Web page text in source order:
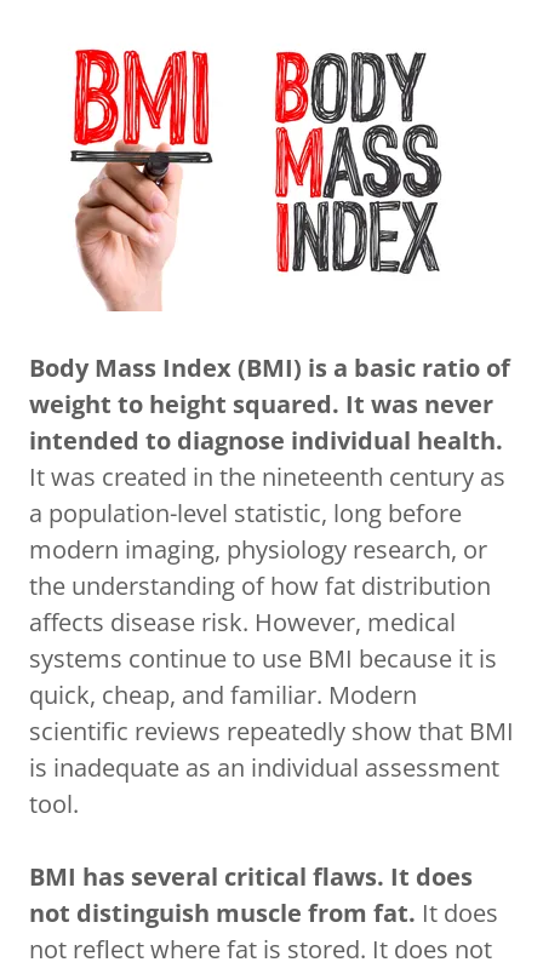
Body Mass Index (BMI) is a basic ratio of
weight to height squared. It was never
intended to diagnose individual health.
It was created in the nineteenth century as
a population-level statistic, long before
modern imaging, physiology research, or
the understanding of how fat distribution
affects disease risk. However, medical
systems continue to use BMI because it is
quick, cheap, and familiar. Modern
scientific reviews repeatedly show that BMI
is inadequate as an individual assessment
tool.
BMI has several critical flaws. It does
not distinguish muscle from fat. It does
not reflect where fat is stored. It does not